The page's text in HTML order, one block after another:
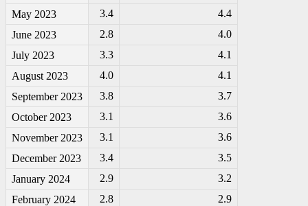
May 2023
3.4
4.4
June 2023
2.8
4.0
July 2023
3.3
4.1
August 2023
4.0
4.1
September 2023
3.8
3.7
October 2023
3.1
3.6
November 2023
3.1
3.6
December 2023
3.4
3.5
January 2024
2.9
3.2
February 2024
2.8
2.9